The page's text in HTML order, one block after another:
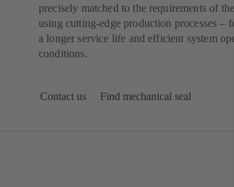
precisely matched to the requirements of
using cutting-edge production processes
a longer service life and efficient system
conditions.
Contact us Find mechanical seal